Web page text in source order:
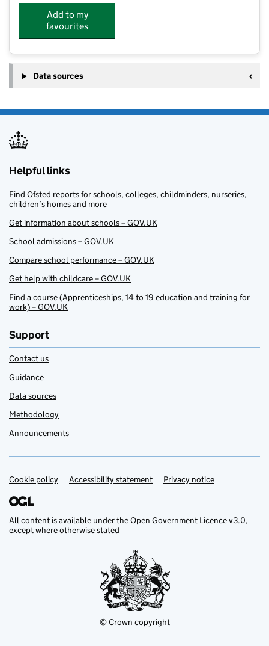
Add to my
favourites
Data sources
Helpful links
Find Ofsted reports for schools, colleges, childminders, nurseries,
children’s homes and more
Get information about schools – GOV.UK
School admissions – GOV.UK
Compare school performance – GOV.UK
Get help with childcare – GOV.UK
Find a course (Apprenticeships, 14 to 19 education and training for
work) – GOV.UK
Support
Contact us
Guidance
Data sources
Methodology
Announcements
Support links
Cookie policy Accessibility statement Privacy notice
All content is available under theOpen Government Licence v3.0,
except where otherwise stated
© Crown copyright